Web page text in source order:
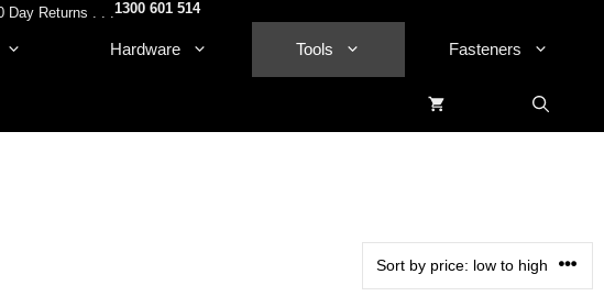
Day Returns . . .1300 601 514
Hardware Tools Fasteners